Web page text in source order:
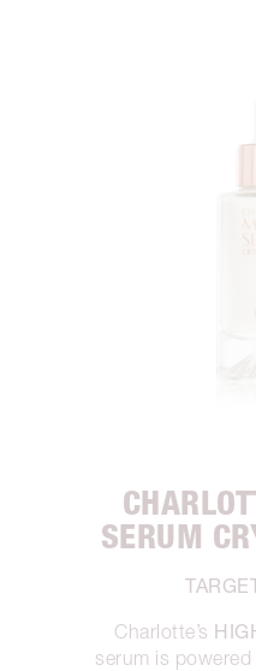
SERUM
Charlotte’s
serum is